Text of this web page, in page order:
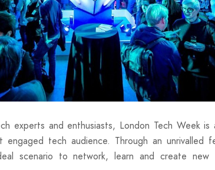
experts and enthusiasts, London Tech Week
tech audience. Through an unrivalled
scenario to network, learn and create new